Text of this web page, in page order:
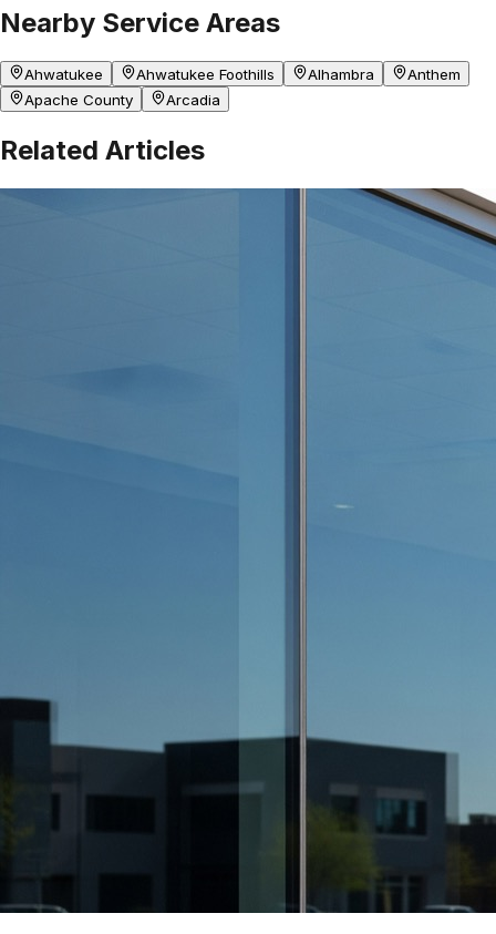
Nearby Service Areas
Ahwatukee Ahwatukee Foothills Alhambra
Anthem
Apache County
Arcadia
Related Articles